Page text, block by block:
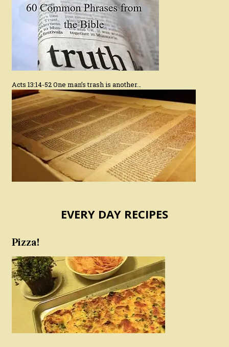
Acts 13:14-52 One man’s trash is another…
EVERY DAY RECIPES
Pizza!